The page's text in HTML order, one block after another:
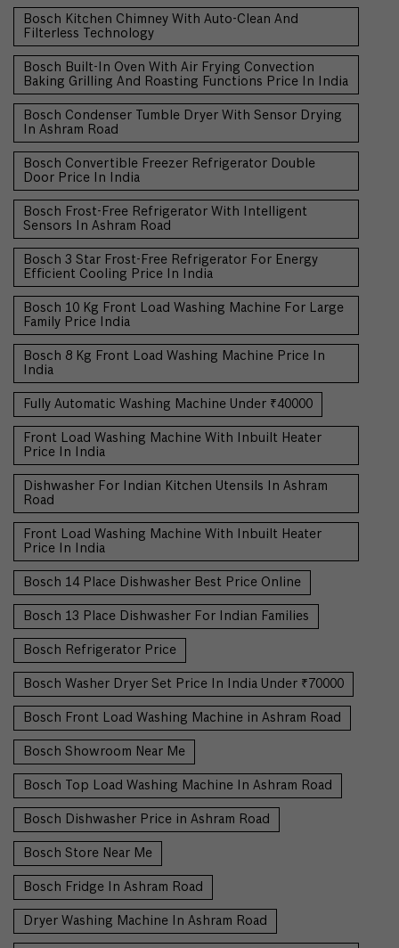
Bosch Kitchen Chimney With Auto-Clean And
Filterless Technology
Bosch Built-In Oven With Air Frying Convection
Baking Grilling And Roasting Functions Price In India
Bosch Condenser Tumble Dryer With Sensor Drying
In Ashram Road
Bosch Convertible Freezer Refrigerator Double
Door Price In India
Bosch Frost-Free Refrigerator With Intelligent
Sensors In Ashram Road
Bosch 3 Star Frost-Free Refrigerator For Energy
Efficient Cooling Price In India
Bosch 10 Kg Front Load Washing Machine For Large
Family Price India
Bosch 8 Kg Front Load Washing Machine Price In
India
Fully Automatic Washing Machine Under ₹40000
Front Load Washing Machine With Inbuilt Heater
Price In India
Dishwasher For Indian Kitchen Utensils In Ashram
Road
Front Load Washing Machine With Inbuilt Heater
Price In India
Bosch 14 Place Dishwasher Best Price Online
Bosch 13 Place Dishwasher For Indian Families
Bosch Refrigerator Price
Bosch Washer Dryer Set Price In India Under ₹70000
Bosch Front Load Washing Machine in Ashram Road
Bosch Showroom Near Me
Bosch Top Load Washing Machine In Ashram Road
Bosch Dishwasher Price in Ashram Road
Bosch Store Near Me
Bosch Fridge In Ashram Road
Dryer Washing Machine In Ashram Road